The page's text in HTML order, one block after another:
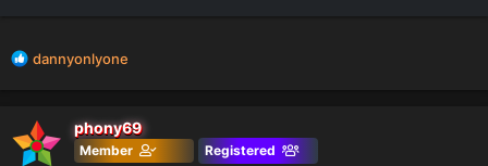
R
c
t
i
dannyonlyone
phony69
Member Registered